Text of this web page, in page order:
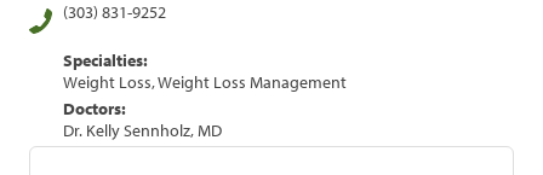
(303) 831-9252
Specialties:
Weight Loss, Weight Loss Management
Doctors:
Dr. Kelly Sennholz, MD